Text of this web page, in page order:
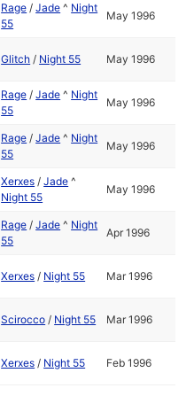
Rage /Jade ^ Night
55
May 1996
Glitch / Night 55 May 1996
Rage /Jade ^ Night
55
May 1996
Rage /Jade ^ Night
55
May 1996
Xerxes /Jade ^
Night 55
May 1996
Rage /Jade ^ Night
55
Apr 1996
Xerxes / Night 55 Mar 1996
Scirocco / Night 55 Mar 1996
Xerxes / Night 55 Feb 1996